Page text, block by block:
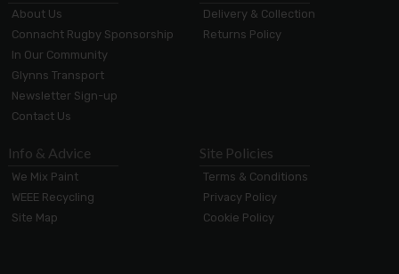
About Us
Connacht Rugby Sponsorship
In Our Community
Glynns Transport
Newsletter Sign-up
Contact Us
Delivery & Collection
Returns Policy
Info & Advice
We Mix Paint
WEEE Recycling
Site Map
Site Policies
Terms & Conditions
Privacy Policy
Cookie Policy